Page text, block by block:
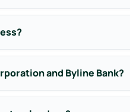
and Byline Bank?